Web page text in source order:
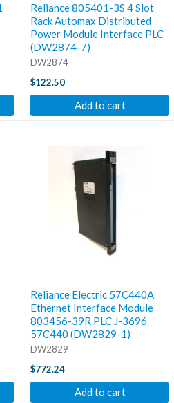
Reliance 805401-3S 4 Slot
Rack Automax Distributed
Power Module Interface PLC
(DW2874-7)
DW2874
$122.50
Add to cart
Reliance Electric 57C440A
Ethernet Interface Module
803456-39R PLC J-3696
57C440 (DW2829-1)
DW2829
$772.24
Add to cart